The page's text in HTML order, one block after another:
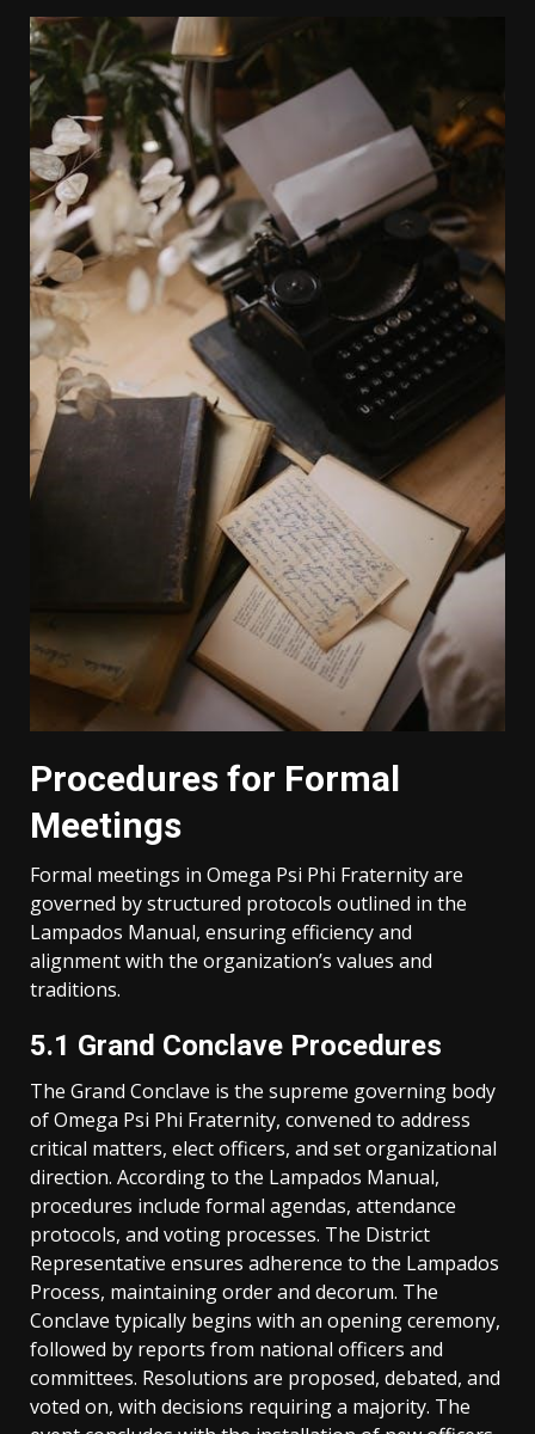
Procedures for Formal
Meetings
Formal meetings in Omega Psi Phi Fraternity are
governed by structured protocols outlined in the
Lampados Manual, ensuring efficiency and
alignment with the organization’s values and
traditions.
5.1 Grand Conclave Procedures
The Grand Conclave is the supreme governing body
of Omega Psi Phi Fraternity, convened to address
critical matters, elect officers, and set organizational
direction. According to the Lampados Manual,
procedures include formal agendas, attendance
protocols, and voting processes. The District
Representative ensures adherence to the Lampados
Process, maintaining order and decorum. The
Conclave typically begins with an opening ceremony,
followed by reports from national officers and
committees. Resolutions are proposed, debated, and
voted on, with decisions requiring a majority. The